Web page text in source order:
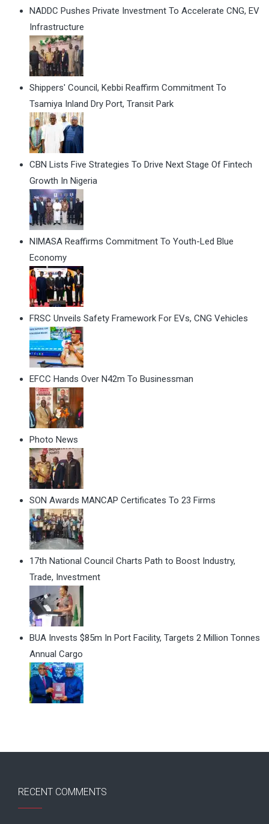
NADDC Pushes Private Investment To Accelerate CNG, EV
Infrastructure
Shippers' Council, Kebbi Reaffirm Commitment To
Tsamiya Inland Dry Port, Transit Park
CBN Lists Five Strategies To Drive Next Stage Of Fintech
Growth In Nigeria
NIMASA Reaffirms Commitment To Youth-Led Blue
Economy
FRSC Unveils Safety Framework For EVs, CNG Vehicles
EFCC Hands Over N42m To Businessman
Photo News
SON Awards MANCAP Certificates To 23 Firms
17th National Council Charts Path to Boost Industry,
Trade, Investment
BUA Invests $85m In Port Facility, Targets 2 Million Tonnes
Annual Cargo
RECENT COMMENTS